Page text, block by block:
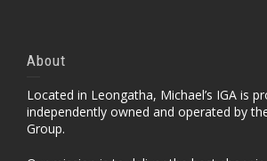
About
Located in Leongatha, Michael’s IGA is
independently owned and operated by
Group.